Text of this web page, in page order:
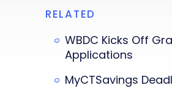
RELATED
WBDC Kicks Off
Applications
MyCTSavings